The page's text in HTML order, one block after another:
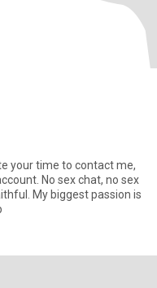
your time to contact me,
No sex chat, no sex